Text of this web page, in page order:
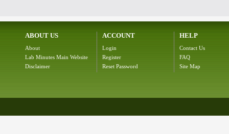
ABOUT US
About
Lab Minutes Main Website
Disclaimer
ACCOUNT
Login
Register
Reset Password
HELP
Contact Us
FAQ
Site Map